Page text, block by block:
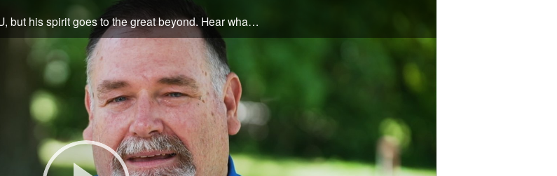
A COVID diagnosis puts one man’s body in the ICU, but his spirit goes to the great beyond. Hear what he saw in heaven and what brought him back. Plus, Mark Batterson’s three most important words on today’s 700 Club.